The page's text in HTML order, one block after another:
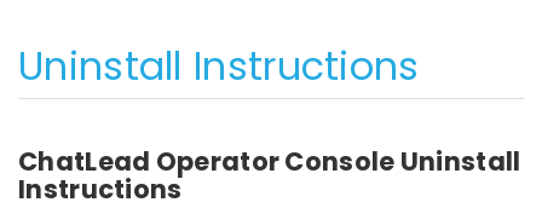
Uninstall Instructions
ChatLead Operator Console Uninstall
Instructions